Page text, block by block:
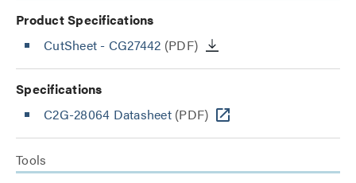
Product Specifications
CutSheet - CG27442 (PDF)
Specifications
C2G-28064 Datasheet(PDF)
Tools